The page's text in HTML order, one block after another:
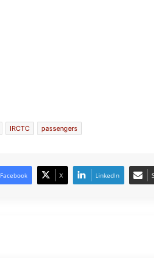
IRCTC passengers
Facebook X LinkedIn